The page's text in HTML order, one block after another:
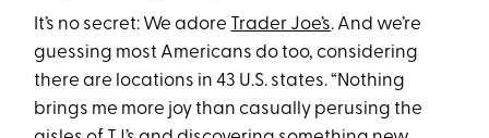
It’s no secret: We adore Trader Joe’s. And we’re
guessing most Americans do too, considering
there are locations in 43 U.S. states. “Nothing
brings me more joy than casually perusing the